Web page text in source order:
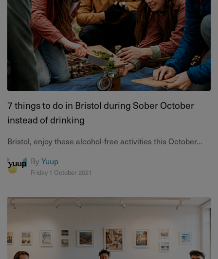
7 things to do in Bristol during Sober October
instead of drinking
Bristol, enjoy these alcohol-free activities this October...
By Yuup
Friday 1 October 2021